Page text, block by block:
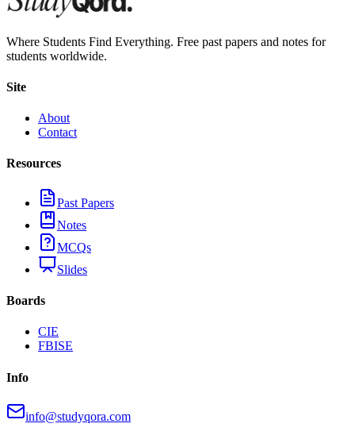
Where Students Find Everything. Free past papers and notes for
students worldwide.
Site
About
Contact
Resources
Past Papers
Notes
MCQs
Slides
Boards
CIE
FBISE
Info
info@studyqora.com